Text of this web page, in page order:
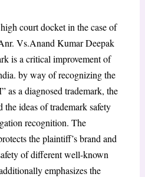
court docket in the case of
Vs.Anand Kumar Deepak
is a critical improvement of
by way of recognizing the
a diagnosed trademark, the
the ideas of trademark safety
recognition. The
the plaintiff’s brand and
of different well-known
emphasizes the